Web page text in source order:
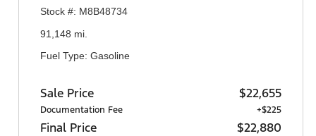
Stock #: M8B48734
91,148 mi.
Fuel Type: Gasoline
Sale Price $22,655
Documentation Fee +$225
Final Price $22,880